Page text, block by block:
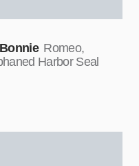
Romeo,
Harbor Seal